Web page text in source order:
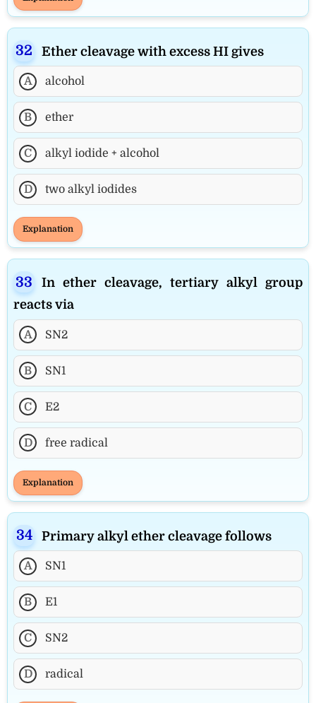
Ether cleavage with excess HI gives
A alcohol
B ether
C alkyl iodide + alcohol
D two alkyl iodides
Explanation
In ether cleavage, tertiary alkyl group
reacts via
A SN2
B SN1
C E2
D free radical
Explanation
Primary alkyl ether cleavage follows
A SN1
B E1
C SN2
D radical